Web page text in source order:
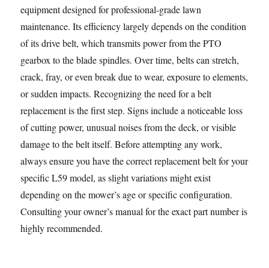
equipment designed for professional-grade lawn
maintenance. Its efficiency largely depends on the condition
of its drive belt, which transmits power from the PTO
gearbox to the blade spindles. Over time, belts can stretch,
crack, fray, or even break due to wear, exposure to elements,
or sudden impacts. Recognizing the need for a belt
replacement is the first step. Signs include a noticeable loss
of cutting power, unusual noises from the deck, or visible
damage to the belt itself. Before attempting any work,
always ensure you have the correct replacement belt for your
specific L59 model, as slight variations might exist
depending on the mower’s age or specific configuration.
Consulting your owner’s manual for the exact part number is
highly recommended.